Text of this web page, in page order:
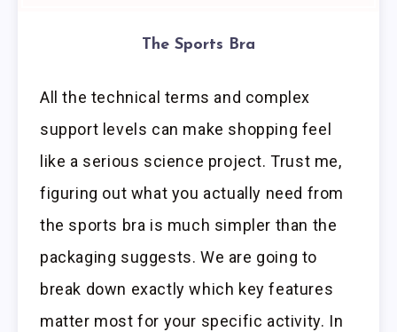
The Sports Bra
All the technical terms and complex
support levels can make shopping feel
like a serious science project. Trust me,
figuring out what you actually need from
the sports bra is much simpler than the
packaging suggests. We are going to
break down exactly which key features
matter most for your specific activity. In